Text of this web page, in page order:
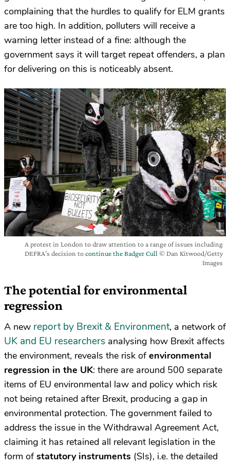
complaining that the hurdles to qualify for ELM grants
are too high. In addition, polluters will receive a
warning letter instead of a fine: although the
government says it will target repeat offenders, a plan
for delivering on this is noticeably absent.
A protest in London to draw attention to a range of issues including
DEFRA’s decision tocontinue the Badger Cull © Dan Kitwood/Getty
Images
The potential for environmental
regression
A new report by Brexit & Environment, a network of
UK and EU researchers analysing how Brexit affects
the environment, reveals the risk ofenvironmental
regression in the UK: there are around 500 separate
items of EU environmental law and policy which risk
not being retained after Brexit, producing a gap in
environmental protection. The government failed to
address the issue in the Withdrawal Agreement Act,
claiming it has retained all relevant legislation in the
form ofstatutory instruments (SIs), i.e. the detailed